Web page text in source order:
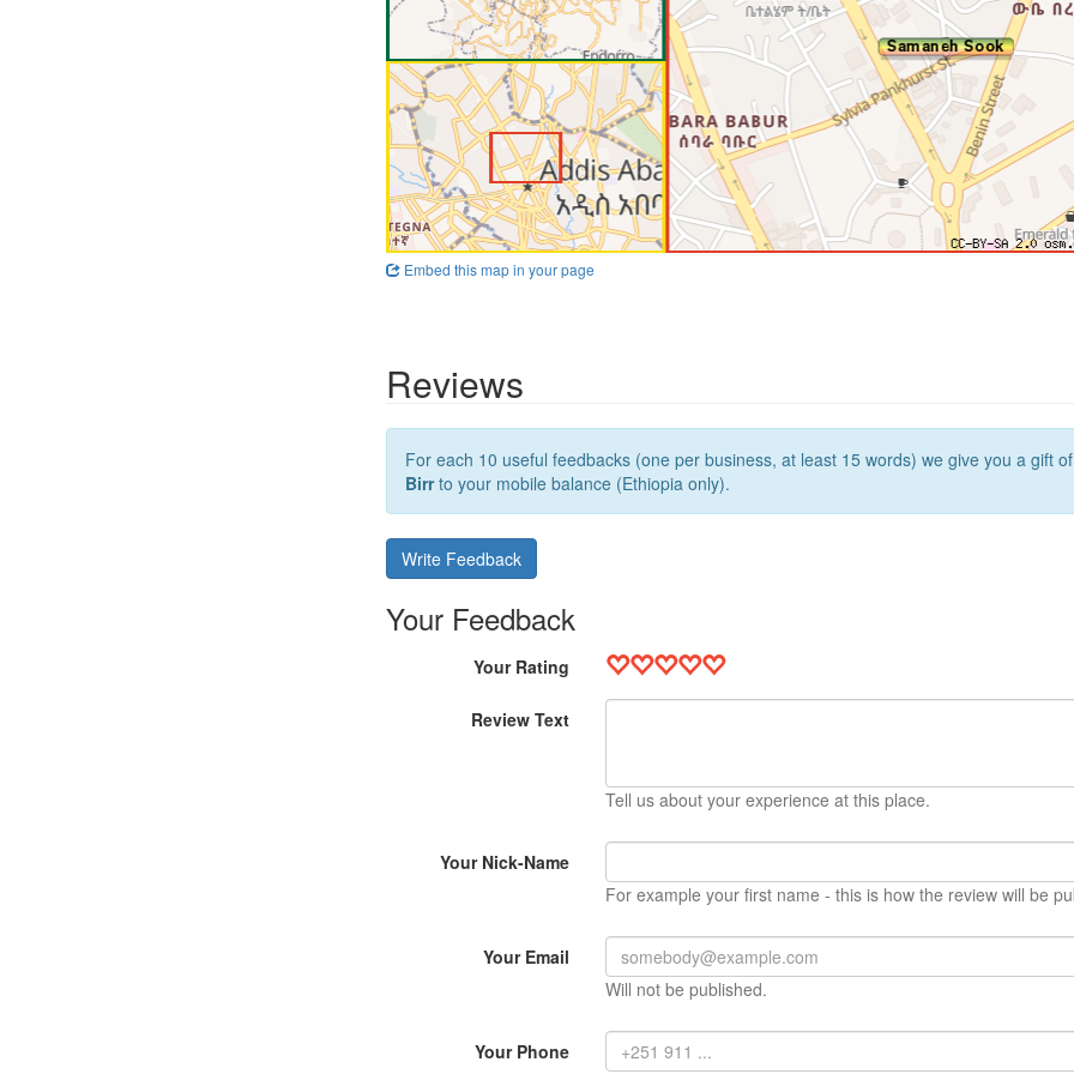
Embed this map in your page
Reviews
For each 10 useful feedbacks (one per business, at least 15 words) we give you a gift
Birrto your mobile balance (Ethiopia only).
Write Feedback
Your Feedback
Your Rating
Review Text
Tell us about your experience at this place.
Your Nick-Name
For example your first name - this is how the review will be
Your Email
Will not be published.
Your Phone